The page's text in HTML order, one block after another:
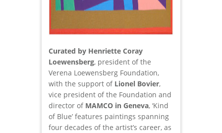
Curated by Henriette Coray
Loewensberg, president of the
Verena Loewensberg Foundation,
with the support of Lionel Bovier,
vice president of the Foundation and
director of MAMCO in Geneva, ‘Kind
of Blue’ features paintings spanning
four decades of the artist’s career, as